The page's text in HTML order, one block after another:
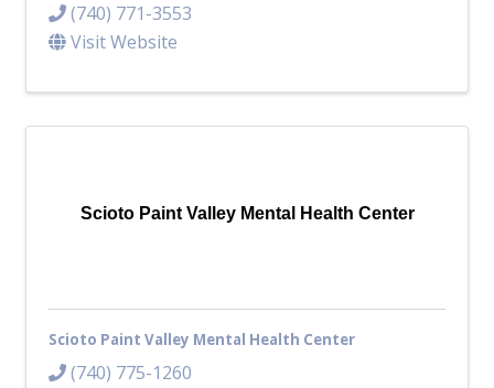
(740) 771-3553
Visit Website
Scioto Paint Valley Mental Health Center
Scioto Paint Valley Mental Health Center
(740) 775-1260